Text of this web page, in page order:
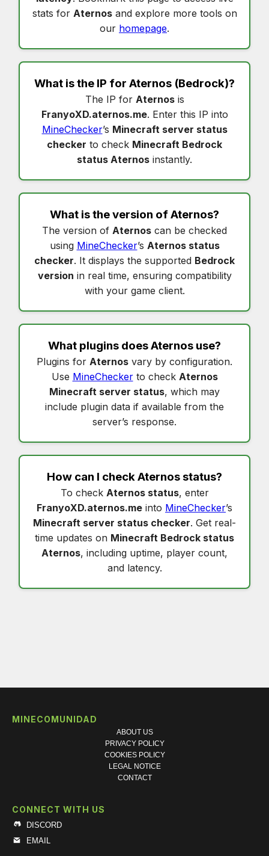
stats for Aternosand explore more tools on
our homepage.
What is the IP for Aternos (Bedrock)?
The IP for Aternosis
FranyoXD.aternos.me. Enter this IP into
MineChecker’s Minecraft server status
checker to check Minecraft Bedrock
status Aternos instantly.
What is the version ofAternos?
The version of Aternos can be checked
using MineChecker’s Aternos status
checker. It displays the supported Bedrock
version in real time, ensuring compatibility
with your game client.
What plugins doesAternos use?
Plugins for Aternos vary by configuration.
Use MineCheckerto check Aternos
Minecraft server status, which may
include plugin data if available from the
server’s response.
How can I checkAternos status?
To check Aternos status, enter
FranyoXD.aternos.me into MineChecker’s
Minecraft server status checker. Get real-
time updates on Minecraft Bedrock status
Aternos, including uptime, player count,
and latency.
MINECOMUNIDAD
ABOUT US
PRIVACY POLICY
COOKIES POLICY
LEGAL NOTICE
CONTACT
CONNECT WITH US
DISCORD
EMAIL